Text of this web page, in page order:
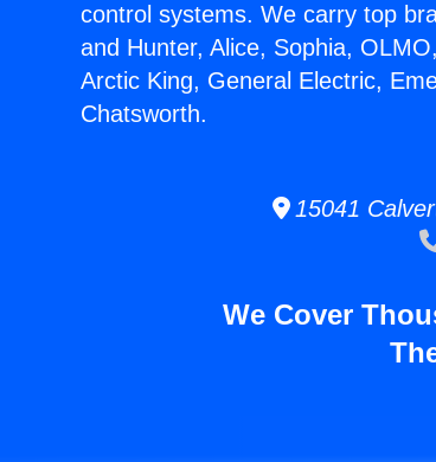
control systems. We carry top
and Hunter, Alice, Sophia,
Arctic King, General Electric,
Chatsworth.
15041
We Cover